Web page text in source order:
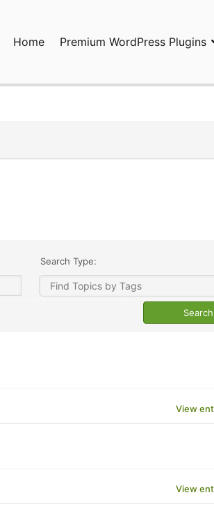
Home Premium WordPress Plugins
Search Type:
View
View